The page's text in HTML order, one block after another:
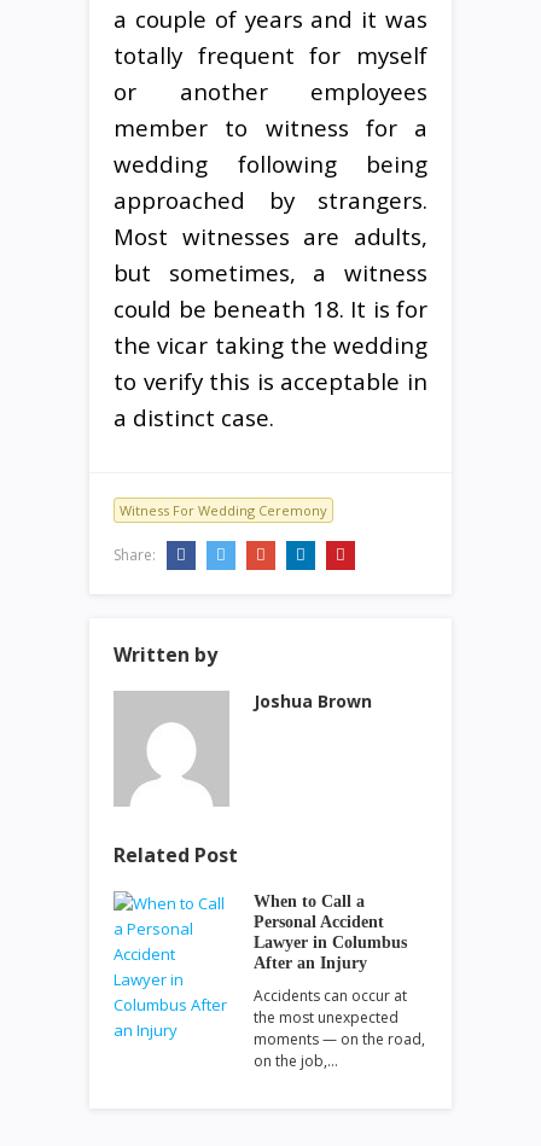
a couple of years and it was
totally frequent for myself
or another employees
member to witness for a
wedding following being
approached by strangers.
Most witnesses are adults,
but sometimes, a witness
could be beneath 18. It is for
the vicar taking the wedding
to verify this is acceptable in
a distinct case.
Witness For Wedding Ceremony
Share:
Written by
Joshua Brown
Related Post
When to Call a
Personal Accident
Lawyer in Columbus
After an Injury
Accidents can occur at
the most unexpected
moments — on the road,
on the job,…